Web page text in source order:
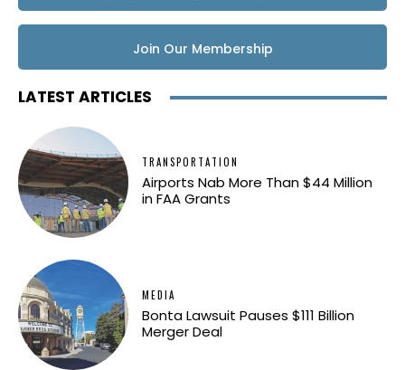
Join Our Membership
LATEST ARTICLES
TRANSPORTATION
Airports Nab More Than $44 Million
in FAA Grants
MEDIA
Bonta Lawsuit Pauses $111 Billion
Merger Deal